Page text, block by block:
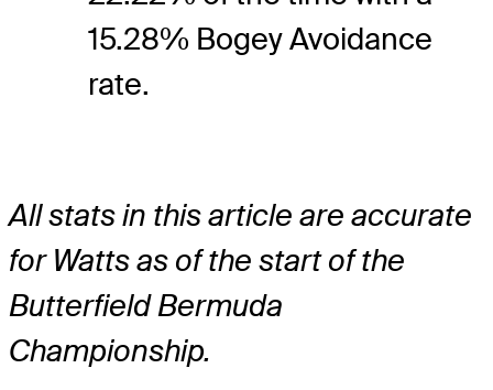
15.28% Bogey Avoidance
rate.
All stats in this article are accurate
for Watts as of the start of the
Butterfield Bermuda
Championship.